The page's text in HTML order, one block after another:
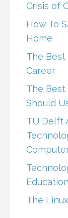
Crisis of
How To
Home
The Best
Career
The Best
Should
TU Delft
The